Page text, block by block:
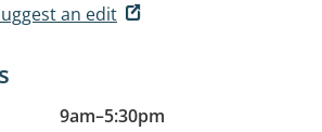
an edit
9am–5:30pm